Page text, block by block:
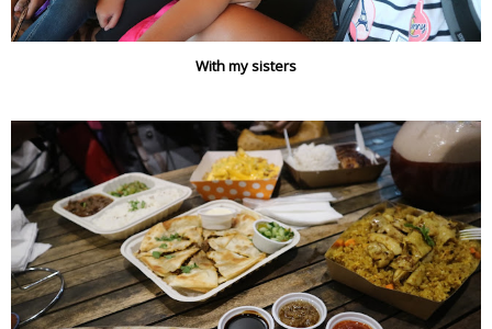
With my sisters